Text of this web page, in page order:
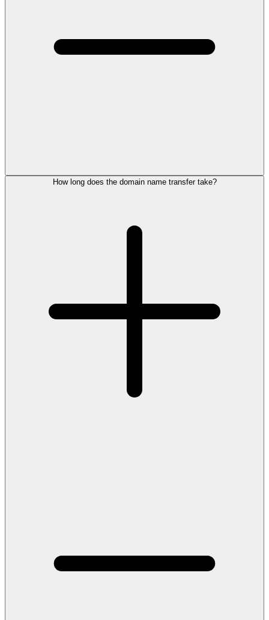
How long does the domain name transfer take?